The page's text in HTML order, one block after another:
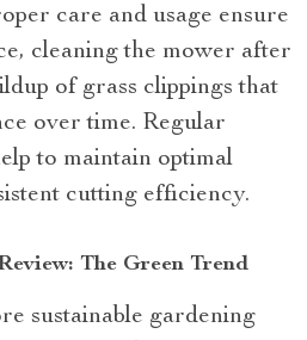
care and usage ensure
cleaning the mower after
of grass clippings that
over time. Regular
to maintain optimal
cutting efficiency.
The Green Trend
sustainable gardening